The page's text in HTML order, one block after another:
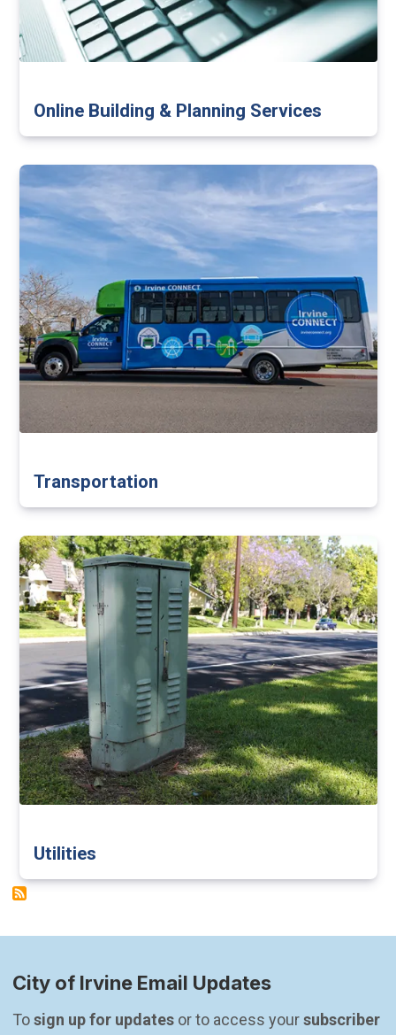
Online Building & Planning Services
Transportation
Utilities
City of Irvine Email Updates
To sign up for updates or to access your subscriber